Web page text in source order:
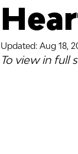
Updated: Aug 18,
To view in full